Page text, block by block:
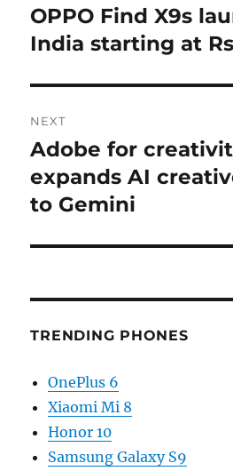
navigation
Previous
post:
OPPO Find X9s
India starting at
NEXT
Next
post:
Adobe for
expands AI
to Gemini
TRENDING PHONES
OnePlus 6
Xiaomi Mi 8
Honor 10
Samsung Galaxy S9